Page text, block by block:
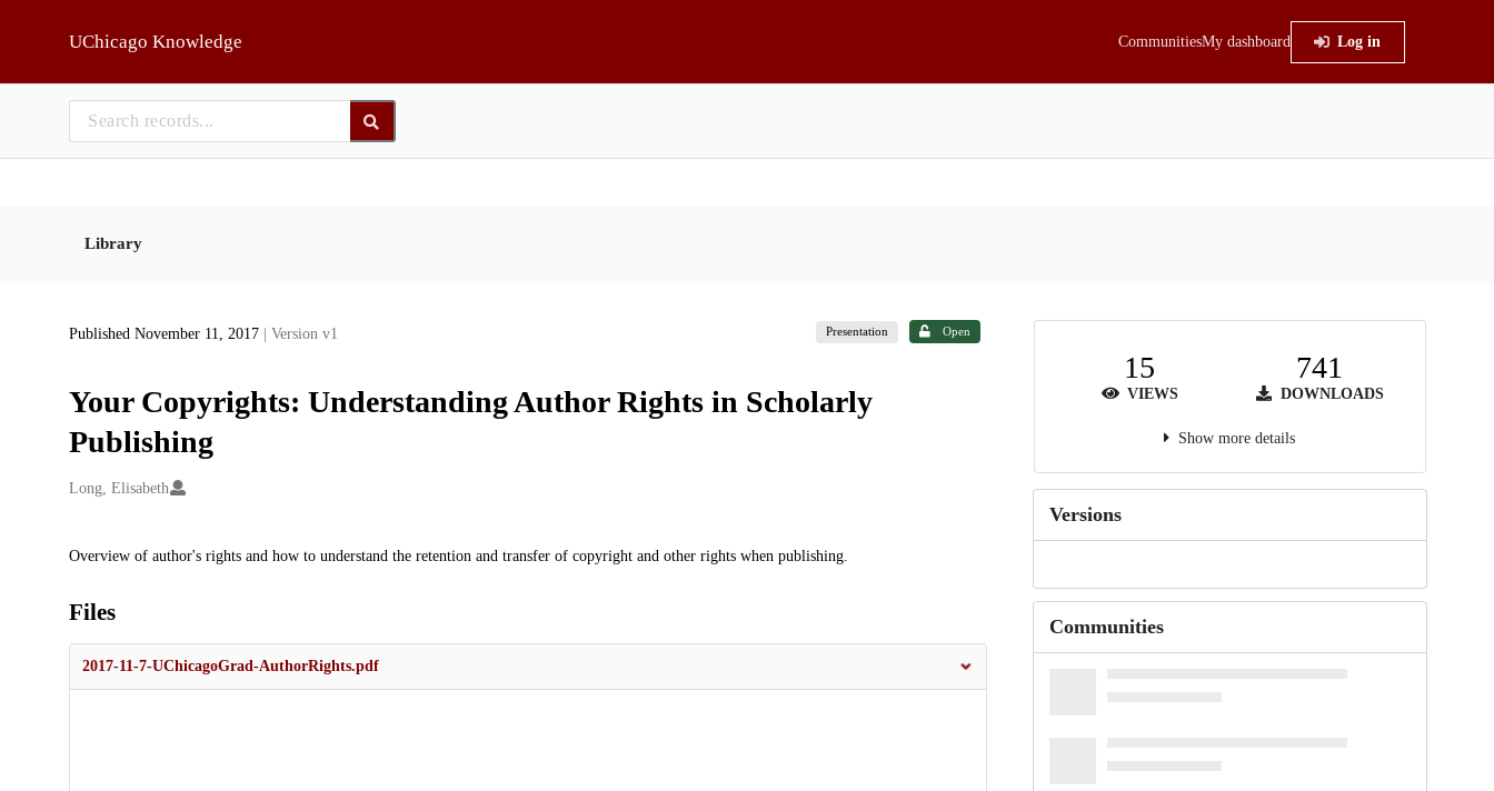
UChicago Knowledge CommunitiesMy dashboard Log in
Library
Published November 11, 2017 | Version v1 Presentation Open
Your Copyrights: Understanding Author Rights in Scholarly
Publishing
Creators
Long, Elisabeth
Description
Overview of author's rights and how to understand the retention and transfer of copyright and other rights when publishing.
Files
2017-11-7-UChicagoGrad-AuthorRights.pdf
15
VIEWS
741
DOWNLOADS
Show more details
Versions
Communities